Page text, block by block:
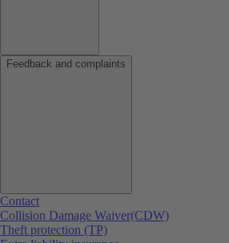
Feedback and complaints
Contact
Collision Damage Waiver(CDW)
Theft protection (TP)